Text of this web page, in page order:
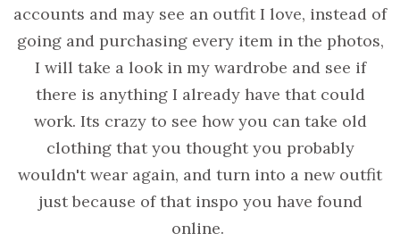
accounts and may see an outfit I love, instead of
going and purchasing every item in the photos,
I will take a look in my wardrobe and see if
there is anything I already have that could
work. Its crazy to see how you can take old
clothing that you thought you probably
wouldn't wear again, and turn into a new outfit
just because of that inspo you have found
online.